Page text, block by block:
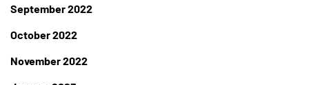
September 2022
October 2022
November 2022